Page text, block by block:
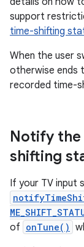
support
time-shifting
When the user
otherwise ends
recorded time-
Notify
shifting
If your TV input
of onTune()